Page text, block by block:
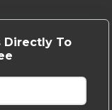
Directly To